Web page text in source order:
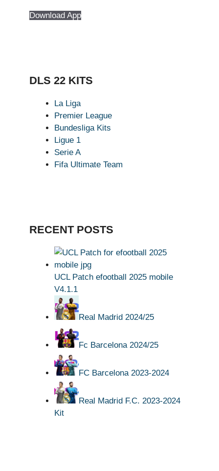
Download App
DLS 22 KITS
La Liga
Premier League
Bundesliga Kits
Ligue 1
Serie A
Fifa Ultimate Team
RECENT POSTS
UCL Patch efootball 2025 mobile
V4.1.1
Real Madrid 2024/25
Fc Barcelona 2024/25
FC Barcelona 2023-2024
Real Madrid F.C. 2023-2024
Kit